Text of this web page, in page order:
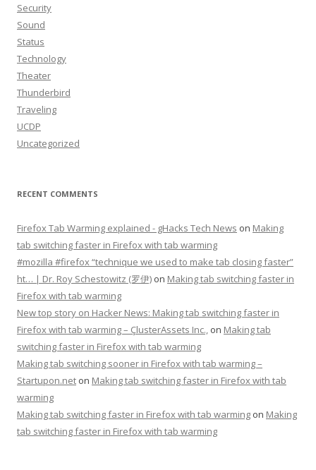
Security
Sound
Status
Technology
Theater
Thunderbird
Traveling
UCDP
Uncategorized
RECENT COMMENTS
Firefox Tab Warming explained - gHacks Tech News on Making
tab switching faster in Firefox with tab warming
#mozilla #firefox “technique we used to make tab closing faster”
ht… | Dr. Roy Schestowitz (罗伊) on Making tab switching faster in
Firefox with tab warming
New top story on Hacker News: Making tab switching faster in
Firefox with tab warming – ÇlusterAssets Inc., on Making tab
switching faster in Firefox with tab warming
Making tab switching sooner in Firefox with tab warming –
Startupon.net on Making tab switching faster in Firefox with tab
warming
Making tab switching faster in Firefox with tab warming on Making
tab switching faster in Firefox with tab warming